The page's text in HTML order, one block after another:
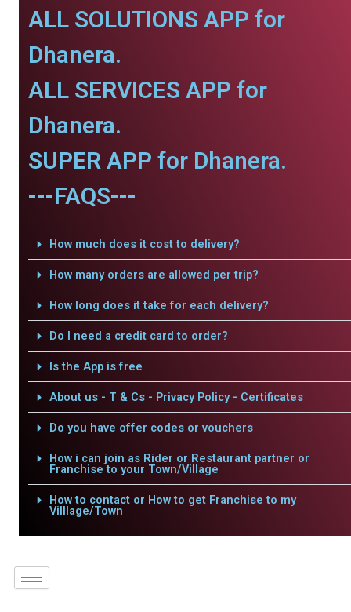
ALL SOLUTIONS APP for
Dhanera.
ALL SERVICES APP for
Dhanera.
SUPER APP for Dhanera.
---FAQS---
How much does it cost to delivery?
How many orders are allowed per trip?
How long does it take for each delivery?
Do I need a credit card to order?
Is the App is free
About us - T & Cs - Privacy Policy - Certificates
Do you have offer codes or vouchers
How i can join as Rider or Restaurant partner or
Franchise to your Town/Village
How to contact or How to get Franchise to my
Villlage/Town